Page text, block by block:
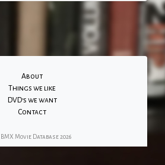
About
Things we like
DVD's we want
Contact
BMX Movie Database 2026